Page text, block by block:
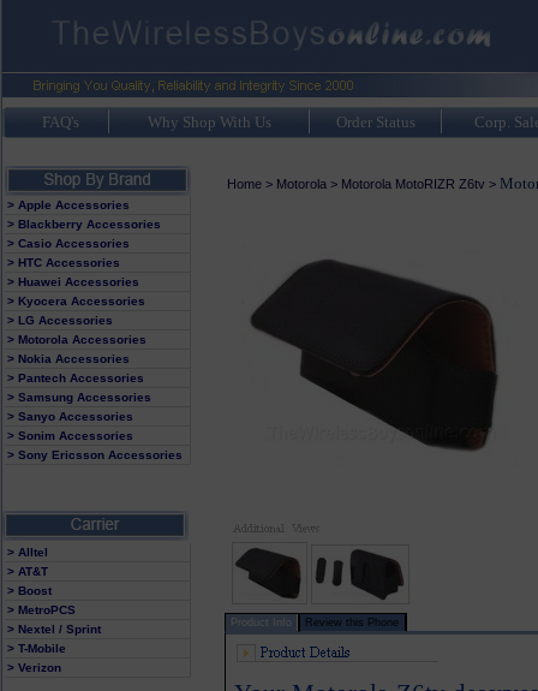
FAQ's Why Shop With Us Order Status Corp.
> Apple Accessories
> Blackberry Accessories
> Casio Accessories
> HTC Accessories
> Huawei Accessories
> Kyocera Accessories
> LG Accessories
> Motorola Accessories
> Nokia Accessories
> Pantech Accessories
> Samsung Accessories
> Sanyo Accessories
> Sonim Accessories
> Sony Ericsson Accessories
> Alltel
> AT&T
> Boost
> MetroPCS
> Nextel / Sprint
> T-Mobile
> Verizon
Home> Motorola > Motorola MotoRIZR Z6tv >
Product Info Review this Phone